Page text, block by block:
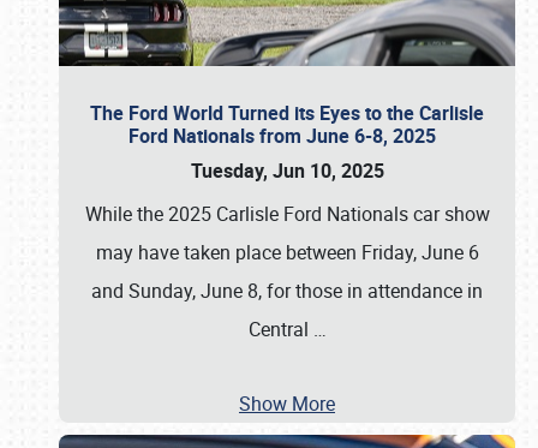
The Ford World Turned its Eyes to the Carlisle
Ford Nationals from June 6-8, 2025
Tuesday, Jun 10, 2025
While the 2025 Carlisle Ford Nationals car show
may have taken place between Friday, June 6
and Sunday, June 8, for those in attendance in
Central …
Show More